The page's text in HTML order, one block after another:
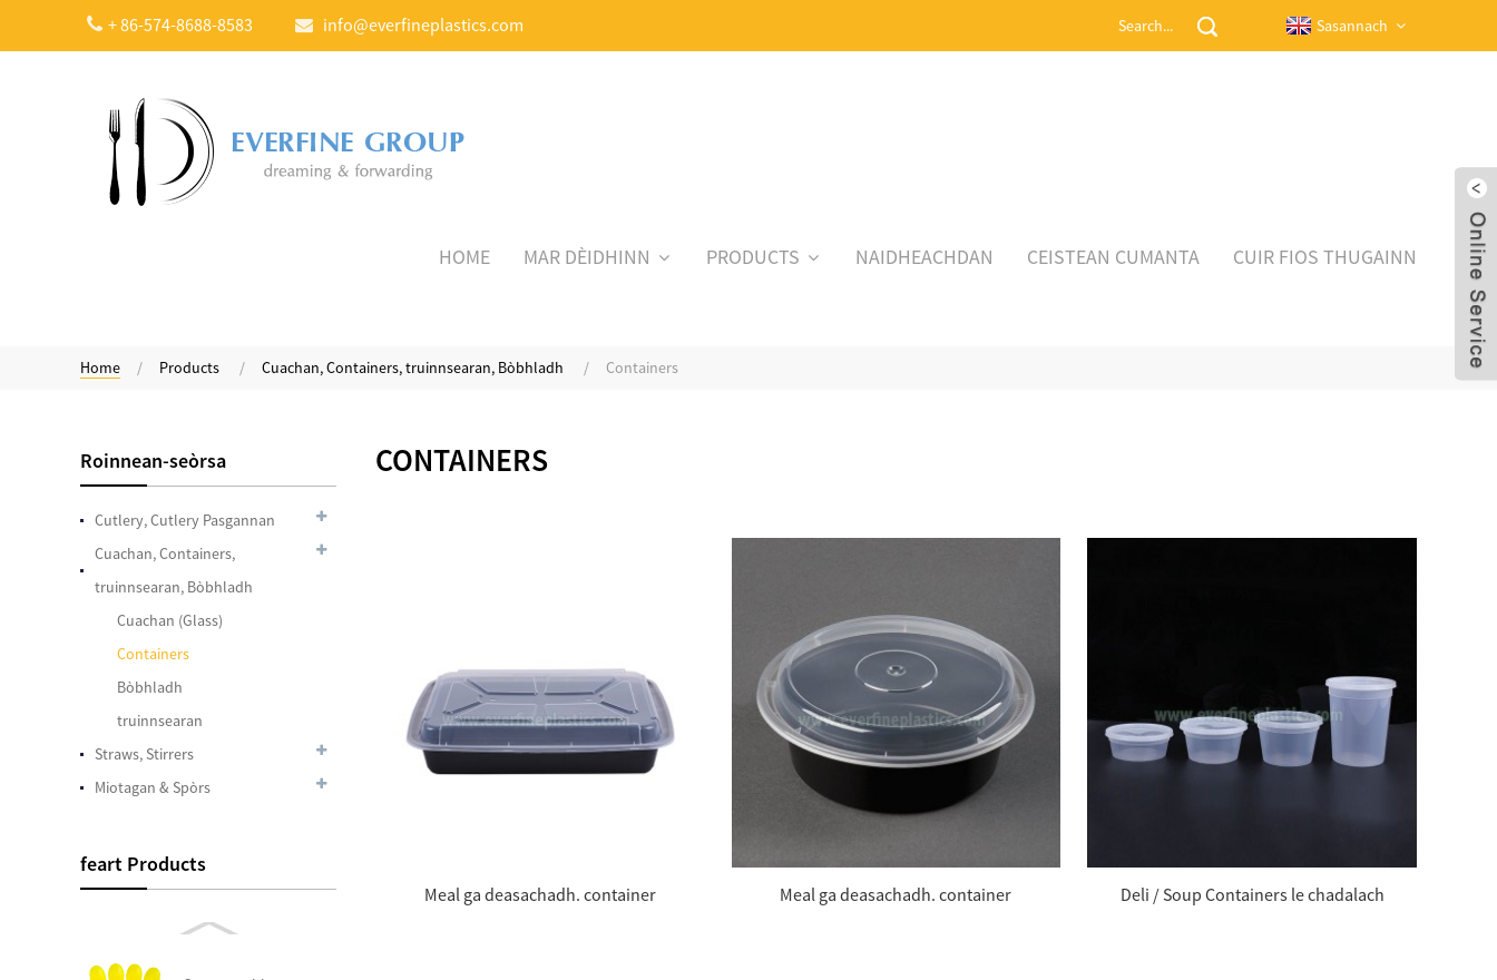
+ 86-574-8688-8583 info@everfineplastics.com Sasannach
HOME MAR DÈIDHINN PRODUCTS NAIDHEACHDAN CEISTEAN CUMANTA CUIR FIOS THUGAINN
Home Products Cuachan, Containers, truinnsearan, Bòbhladh Containers
Roinnean-seòrsa
Cutlery, Cutlery Pasgannan
Cuachan, Containers,
truinnsearan, Bòbhladh
Cuachan (Glass)
Containers
Bòbhladh
truinnsearan
Straws, Stirrers
Miotagan & Spòrs
feart Products
atharrachadh
Spàinean
7.5 Inches Plastic SIP
Stirrers
Plastic Cupa Crystal
Cuidhteasach Dome
CONTAINERS
Meal ga deasachadh. container Meal ga deasachadh. container Deli / Soup Containers le chadalach